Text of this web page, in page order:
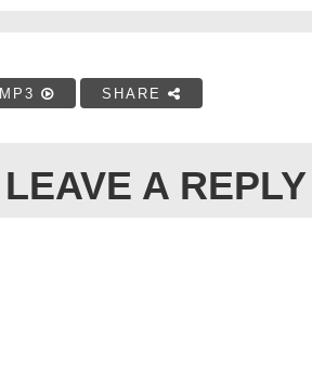
MP3 SHARE
LEAVE A REPLY